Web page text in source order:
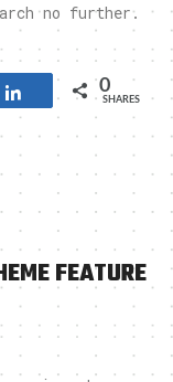
no further.
Share 0
SHARES
FEATURE